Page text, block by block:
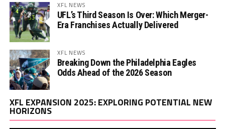
XFL NEWS
UFL’s Third Season Is Over: Which Merger-
Era Franchises Actually Delivered
XFL NEWS
Breaking Down the Philadelphia Eagles
Odds Ahead of the 2026 Season
XFL EXPANSION 2025: EXPLORING POTENTIAL NEW
HORIZONS